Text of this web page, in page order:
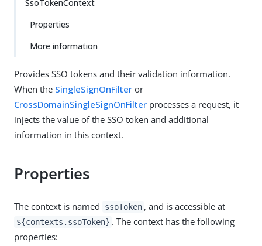
SsoTokenContext
Properties
More information
Provides SSO tokens and their validation information.
When the SingleSignOnFilter or
CrossDomainSingleSignOnFilter processes a request, it
injects the value of the SSO token and additional
information in this context.
Properties
The context is named ssoToken , and is accessible at
${contexts.ssoToken} . The context has the following
properties: